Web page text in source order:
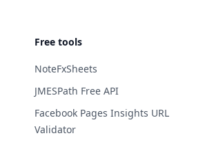
Free tools
NoteFxSheets
JMESPath Free API
Facebook Pages Insights URL
Validator